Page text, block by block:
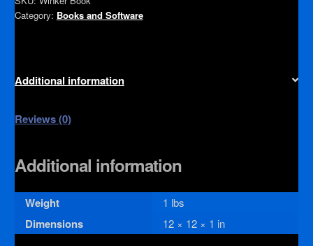
Category: Books and Software
Additional information
Reviews (0)
Additional information
Weight 1 lbs
Dimensions 12 × 12 × 1 in